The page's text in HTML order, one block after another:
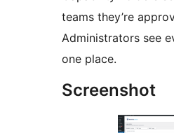
teams they’re
Administrators see
one place.
Screenshot